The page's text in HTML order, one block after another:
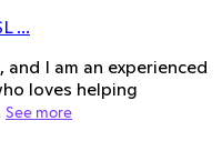
...
and I am an experienced
loves helping
See more